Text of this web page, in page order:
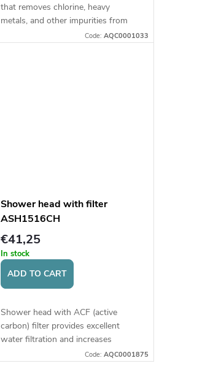
that removes chlorine, heavy
metals, and other impurities from
water, thereby protecting skin and
Code: AQC0001033
Shower head with filter
ASH1516CH
€41,25
In stock
ADD TO CART
Shower head with ACF (active
carbon) filter provides excellent
water filtration and increases
pressure during showering,
Code: AQC0001875